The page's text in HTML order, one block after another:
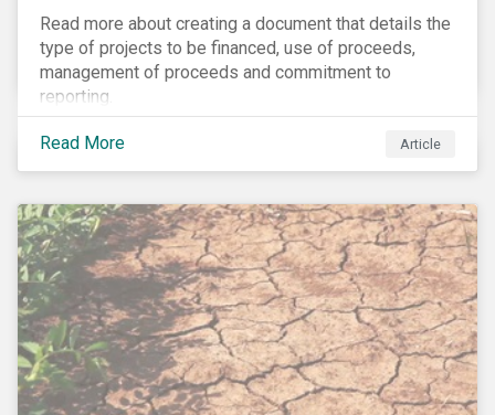
Read more about creating a document that details the
type of projects to be financed, use of proceeds,
management of proceeds and commitment to
reporting.
Read More Article